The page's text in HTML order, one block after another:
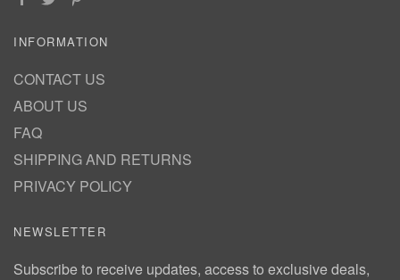
INFORMATION
CONTACT US
ABOUT US
FAQ
SHIPPING AND RETURNS
PRIVACY POLICY
NEWSLETTER
Subscribe to receive updates, access to exclusive deals,